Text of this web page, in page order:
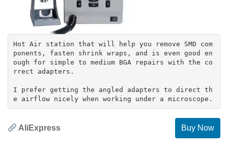
Hot Air station that will help you remove SMD com
ponents, fasten shrink wraps, and is even good en
ough for simple to medium BGA repairs with the co
rrect adapters.
I prefer getting the angled adapters to direct th
AliExpress Buy Now